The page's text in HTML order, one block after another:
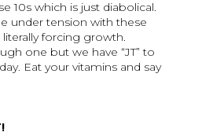
10s which is just diabolical.
under tension with these
forcing growth.
one but we have “JT” to
Eat your vitamins and say